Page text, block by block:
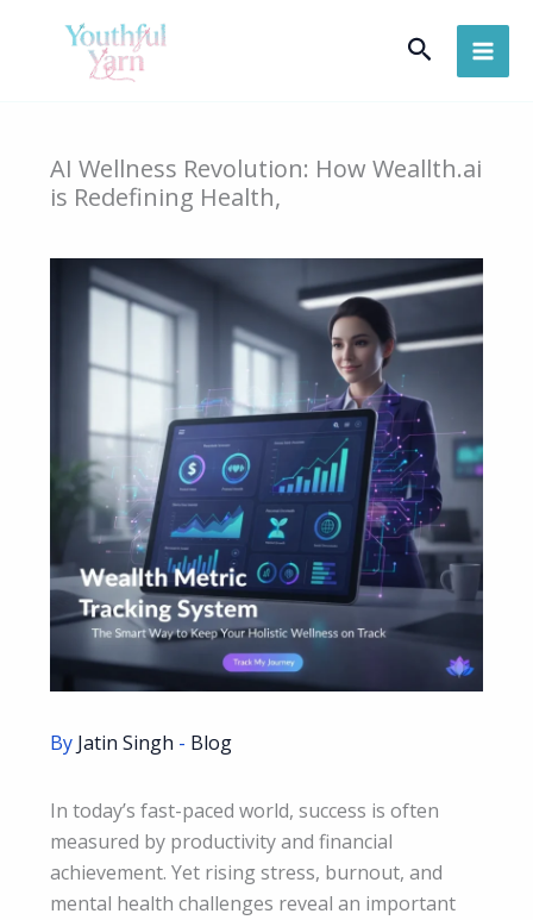
Search
AI Wellness Revolution: How Weallth.ai
is Redefining Health,
By Jatin Singh - Blog
In today’s fast-paced world, success is often
measured by productivity and financial
achievement. Yet rising stress, burnout, and
mental health challenges reveal an important